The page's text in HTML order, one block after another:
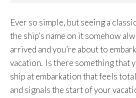
Ever so simple, but seeing a
the ship’s name on it somehow
arrived and you’re about to
vacation. Is there something that
ship at embarkation that feels
and signals the start of your